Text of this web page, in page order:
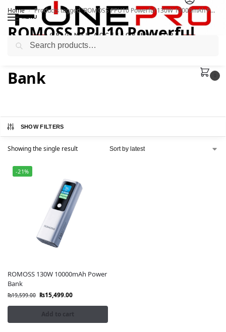
MENU
Home / Products tagged “ROMOSS PPU10 Powerful 130W 10000mAh Power Bank”
ROMOSS PPU10 Powerful
130W 10000mAh Power
Bank
SHOW FILTERS
Showing the single result
-21%
ROMOSS 130W 10000mAh Power
Bank
₨19,599.00 ₨15,499.00
Add to cart